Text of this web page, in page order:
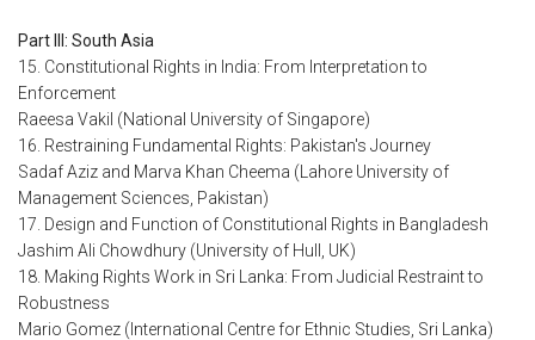
Part III: South Asia
15. Constitutional Rights in India: From Interpretation to
Enforcement
Raeesa Vakil (National University of Singapore)
16. Restraining Fundamental Rights: Pakistan's Journey
Sadaf Aziz and Marva Khan Cheema (Lahore University of
Management Sciences, Pakistan)
17. Design and Function of Constitutional Rights in Bangladesh
Jashim Ali Chowdhury (University of Hull, UK)
18. Making Rights Work in Sri Lanka: From Judicial Restraint to
Robustness
Mario Gomez (International Centre for Ethnic Studies, Sri Lanka)